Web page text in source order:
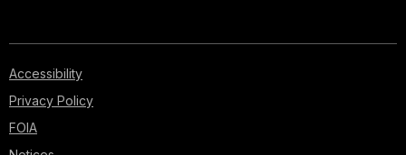
Accessibility
Privacy Policy
FOIA